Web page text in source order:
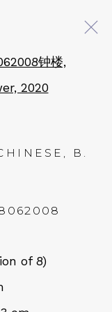
ART
larger version of
B.
of 8)